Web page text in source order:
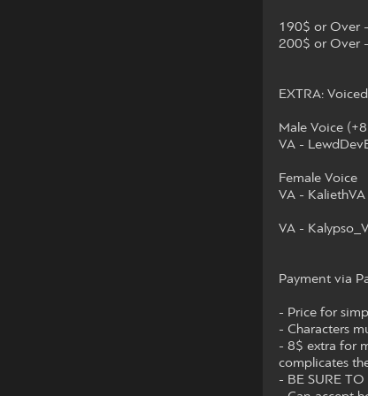
190$ or Over
200$ or Over
EXTRA:
Male Voice
VA -
Female Voice
VA -
VA -
Payment via
- Price for
- Characters
- 8$ extra for
complicates
- BE SURE